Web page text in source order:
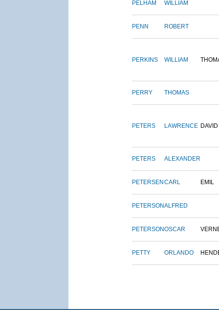
PELHAM WILLIAM
PENN ROBERT
PERKINS WILLIAM
PERRY THOMAS
PETERS LAWRENCE DAVID
PETERS ALEXANDER
PETERSEN CARL EMIL
PETERSONALFRED
PETERSONOSCAR
PETTY ORLANDO